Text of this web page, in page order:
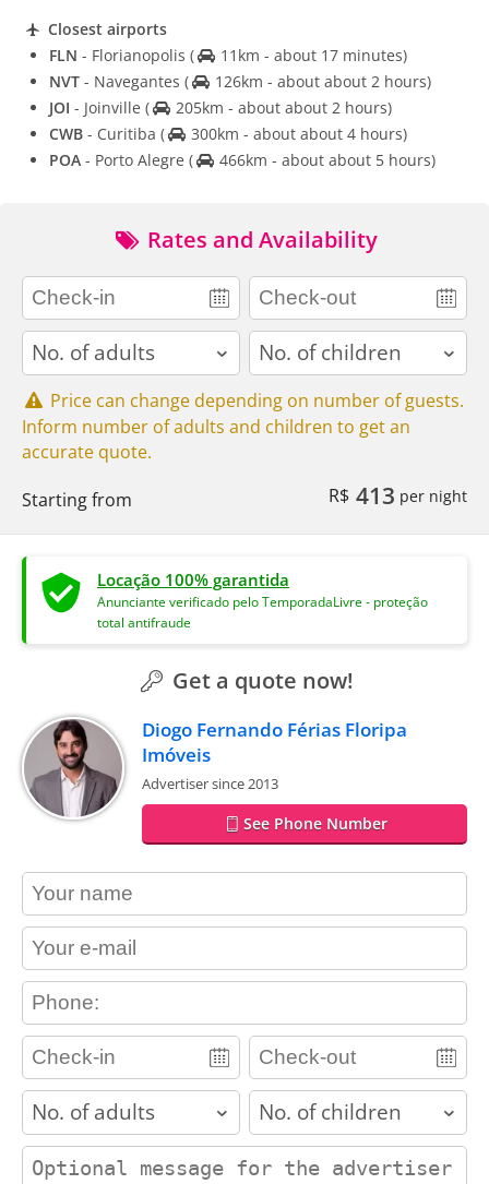
Closest airports
FLN - Florianopolis (
11km - about 17 minutes)
NVT - Navegantes (
126km - about about 2 hours)
JOI - Joinville (
205km - about about 2 hours)
CWB - Curitiba (
300km - about about 4 hours)
POA - Porto Alegre ( 466km - about about 5 hours)
Rates and Availability
adults children
Price can change depending on number of guests.
Inform number of adults and children to get an
accurate quote.
Starting from
R$ 413 per night
Locação 100% garantida
Anunciante verificado pelo TemporadaLivre - proteção
total antifraude
Get a quote now!
Diogo Fernando Férias Floripa
Imóveis
Advertiser since 2013
See Phone Number
contact_name
contact_email
contact_phone
adults children
contact_message